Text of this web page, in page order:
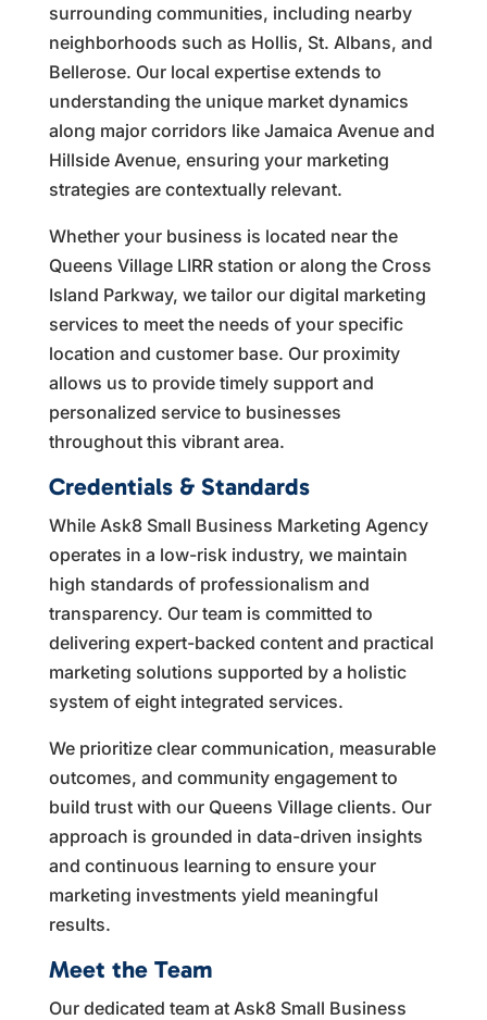
surrounding communities, including nearby
neighborhoods such as Hollis, St. Albans, and
Bellerose. Our local expertise extends to
understanding the unique market dynamics
along major corridors like Jamaica Avenue and
Hillside Avenue, ensuring your marketing
strategies are contextually relevant.
Whether your business is located near the
Queens Village LIRR station or along the Cross
Island Parkway, we tailor our digital marketing
services to meet the needs of your specific
location and customer base. Our proximity
allows us to provide timely support and
personalized service to businesses
throughout this vibrant area.
Credentials & Standards
While Ask8 Small Business Marketing Agency
operates in a low-risk industry, we maintain
high standards of professionalism and
transparency. Our team is committed to
delivering expert-backed content and practical
marketing solutions supported by a holistic
system of eight integrated services.
We prioritize clear communication, measurable
outcomes, and community engagement to
build trust with our Queens Village clients. Our
approach is grounded in data-driven insights
and continuous learning to ensure your
marketing investments yield meaningful
results.
Meet the Team
Our dedicated team at Ask8 Small Business